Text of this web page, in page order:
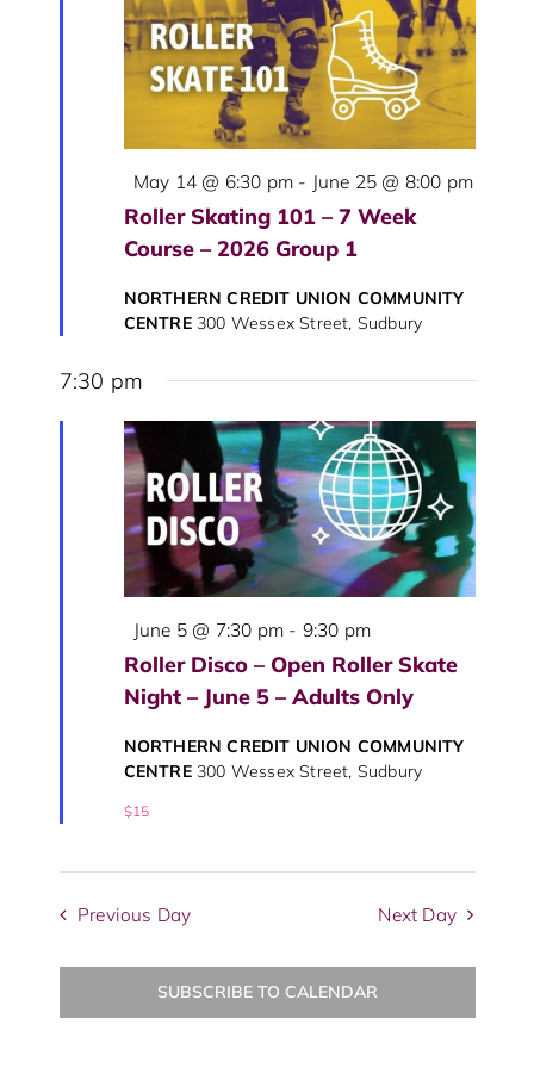
Featured
May 14 @ 6:30 pm- June 25 @ 8:00 pm
Roller Skating 101 – 7 Week
Course – 2026 Group 1
NORTHERN CREDIT UNION COMMUNITY
CENTRE 300 Wessex Street, Sudbury
7:30 pm
Featured
June 5 @ 7:30 pm- 9:30 pm
Roller Disco – Open Roller Skate
Night – June 5 – Adults Only
NORTHERN CREDIT UNION COMMUNITY
CENTRE 300 Wessex Street, Sudbury
$15
Previous Day Next Day
SUBSCRIBE TO CALENDAR